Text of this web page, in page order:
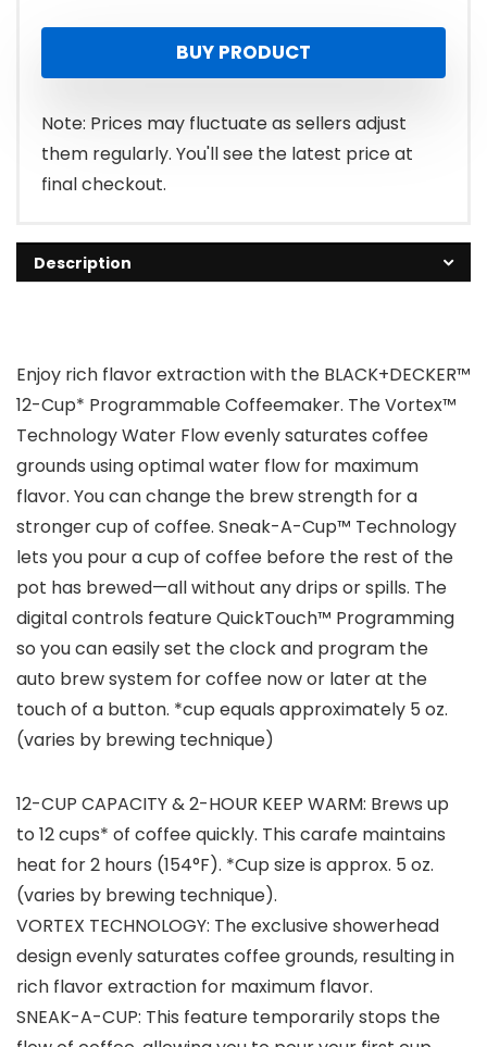
BUY PRODUCT
Note: Prices may fluctuate as sellers adjust
them regularly. You'll see the latest price at
final checkout.
Description
Enjoy rich flavor extraction with the BLACK+DECKER™
12-Cup* Programmable Coffeemaker. The Vortex™
Technology Water Flow evenly saturates coffee
grounds using optimal water flow for maximum
flavor. You can change the brew strength for a
stronger cup of coffee. Sneak-A-Cup™ Technology
lets you pour a cup of coffee before the rest of the
pot has brewed—all without any drips or spills. The
digital controls feature QuickTouch™ Programming
so you can easily set the clock and program the
auto brew system for coffee now or later at the
touch of a button. *cup equals approximately 5 oz.
(varies by brewing technique)
12-CUP CAPACITY & 2-HOUR KEEP WARM: Brews up
to 12 cups* of coffee quickly. This carafe maintains
heat for 2 hours (154°F). *Cup size is approx. 5 oz.
(varies by brewing technique).
VORTEX TECHNOLOGY: The exclusive showerhead
design evenly saturates coffee grounds, resulting in
rich flavor extraction for maximum flavor.
SNEAK-A-CUP: This feature temporarily stops the